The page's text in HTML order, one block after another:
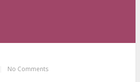
No Comments